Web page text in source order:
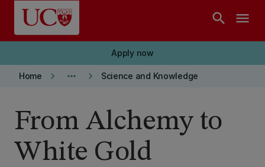
Skip to main content
search menu
Apply now
Home keyboard_arrow_right more_horiz keyboard_arrow_right Science and Knowledge
From Alchemy to
White Gold